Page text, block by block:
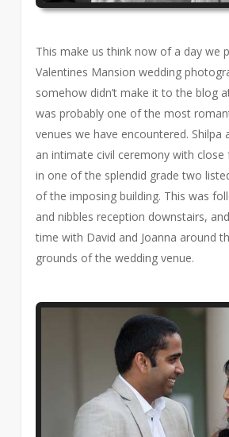
This make us think now of a day we
Valentines Mansion wedding
somehow didn’t make it to the blog
was probably one of the most
venues we have encountered. Shilpa
an intimate civil ceremony with close
in one of the splendid grade two
of the imposing building. This was
and nibbles reception downstairs,
time with David and Joanna around
grounds of the wedding venue.